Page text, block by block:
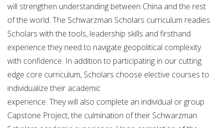
will strengthen understanding between China and the rest
of the world. The Schwarzman Scholars curriculum readies
Scholars with the tools, leadership skills and firsthand
experience they need to navigate geopolitical complexity
with confidence. In addition to participating in our cutting
edge core curriculum, Scholars choose elective courses to
individualize their academic
experience. They will also complete an individual or group
Capstone Project, the culmination of their Schwarzman